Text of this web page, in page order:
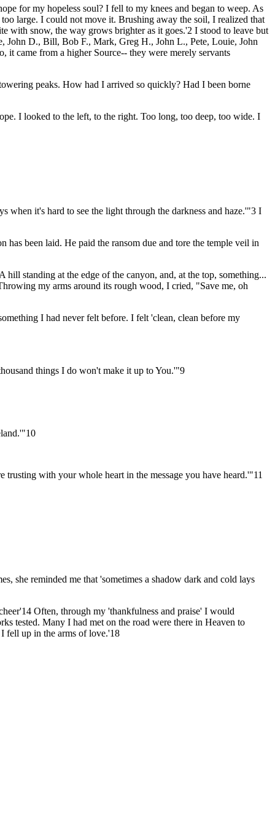
for my hopeless soul? I fell to my knees and began to weep. As
large. I could not move it. Brushing away the soil, I realized that
with snow, the way grows brighter as it goes.'2 I stood to leave but
John D., Bill, Bob F., Mark, Greg H., John L., Pete, Louie, John
it came from a higher Source-- they were merely servants
peaks. How had I arrived so quickly? Had I been borne
I looked to the left, to the right. Too long, too deep, too wide. I
when it's hard to see the light through the darkness and haze.'"3 I
been laid. He paid the ransom due and tore the temple veil in
standing at the edge of the canyon, and, at the top, something...
my arms around its rough wood, I cried, "Save me, oh
I had never felt before. I felt 'clean, clean before my
things I do won't make it up to You.'"9
with your whole heart in the message you have heard.'"11
she reminded me that 'sometimes a shadow dark and cold lays
Often, through my 'thankfulness and praise' I would
tested. Many I had met on the road were there in Heaven to
fell up in the arms of love.'18